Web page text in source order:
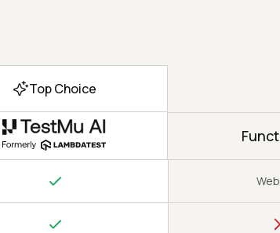
Top Choice